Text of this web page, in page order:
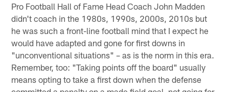
Pro Football Hall of Fame Head Coach John Madden
didn't coach in the 1980s, 1990s, 2000s, 2010s but
he was such a front-line football mind that I expect he
would have adapted and gone for first downs in
"unconventional situations" – as is the norm in this era.
Remember, too: "Taking points off the board" usually
means opting to take a first down when the defense